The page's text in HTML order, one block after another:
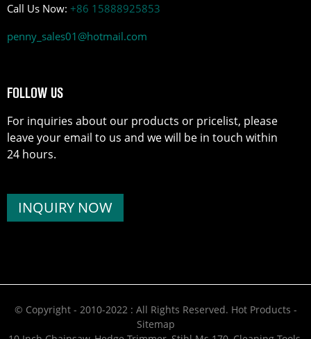
Call Us Now: +86 15888925853
penny_sales01@hotmail.com
FOLLOW US
For inquiries about our products or pricelist, please
leave your email to us and we will be in touch within
24 hours.
INQUIRY NOW
© Copyright - 2010-2022 : All Rights Reserved. Hot Products -
Sitemap